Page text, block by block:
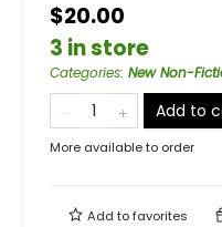
$20.00
3 in store
Categories: New Non-
Add to
More available to order
Add tofavorites